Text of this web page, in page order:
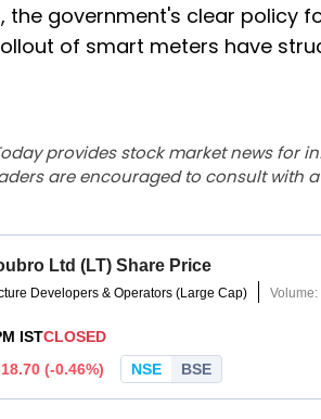
the government's clear policy
of smart meters have
provides stock market news
are encouraged to consult